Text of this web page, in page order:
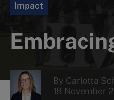
About
Impact
By Carlotta
18 November